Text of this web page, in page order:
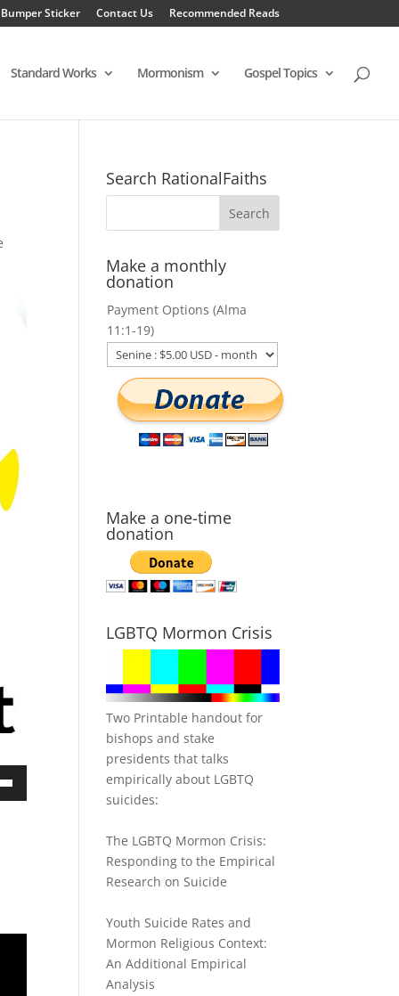
Sticker Contact Us Recommended Reads
Standard Works Mormonism Gospel Topics
Search RationalFaiths
Make a monthly
donation
Payment Options (Alma
11:1-19)
Make a one-time
donation
LGBTQ Mormon Crisis
Two Printable handout for
bishops and stake
presidents that talks
empirically about LGBTQ
suicides:
The LGBTQ Mormon Crisis:
Responding to the Empirical
Research on Suicide
Youth Suicide Rates and
Mormon Religious Context:
An Additional Empirical
Analysis